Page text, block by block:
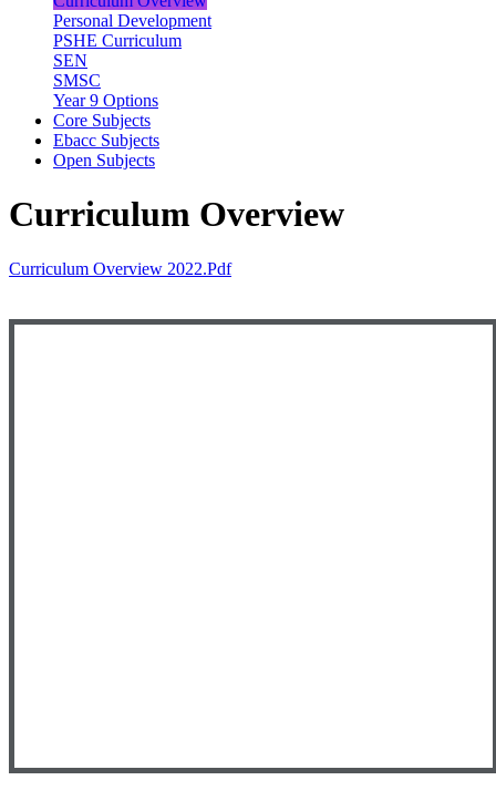
Personal Development
PSHE Curriculum
SEN
SMSC
Year 9 Options
Core Subjects
Ebacc Subjects
Open Subjects
Curriculum Overview
Curriculum Overview 2022.pdf